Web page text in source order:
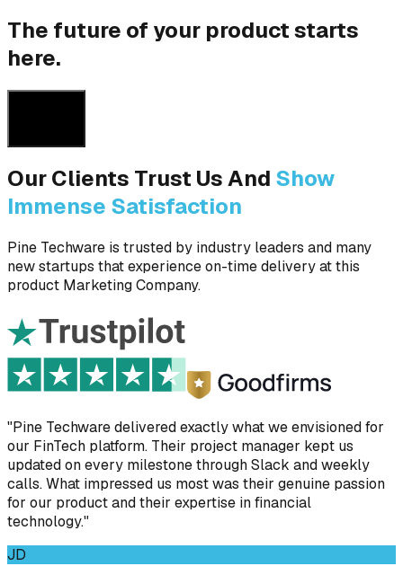
The future of your product starts
here.
Our Clients Trust Us And Show
Immense Satisfaction
Pine Techware is trusted by industry leaders and many
new startups that experience on-time delivery at this
product Marketing Company.
"Pine Techware delivered exactly what we envisioned for
our FinTech platform. Their project manager kept us
updated on every milestone through Slack and weekly
calls. What impressed us most was their genuine passion
for our product and their expertise in financial
technology."
JD